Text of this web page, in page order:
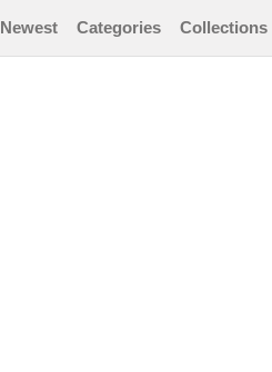
Newest Categories Collections